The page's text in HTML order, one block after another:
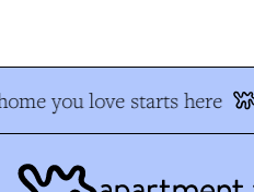
you love starts here